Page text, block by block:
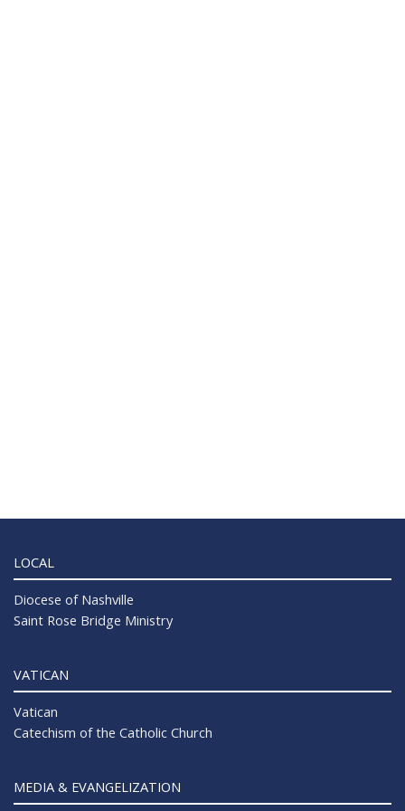
LOCAL
Diocese of Nashville
Saint Rose Bridge Ministry
VATICAN
Vatican
Catechism of the Catholic Church
MEDIA & EVANGELIZATION